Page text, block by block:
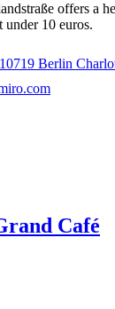
offers a
10 euros.
Berlin
Café